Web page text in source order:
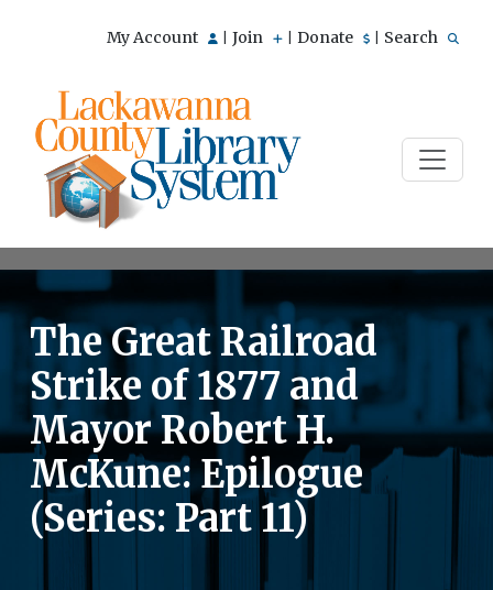
My Account Join Donate Search
The Great Railroad
Strike of 1877 and
Mayor Robert H.
McKune: Epilogue
(Series: Part 11)